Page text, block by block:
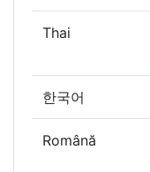
Thai
한국어
Română